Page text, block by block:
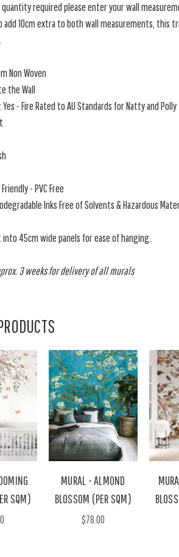
required please enter your wall
add 10cm extra to both wall measurements, this
Non Woven
the Wall
Yes - Fire Rated to AU Standards for Natty and Polly
- PVC Free
Inks Free of Solvents & Hazardous
into 45cm wide panels for ease of hanging.
3 weeks for delivery of all murals
SQM)
MURAL - ALMOND
BLOSSOM (PER SQM)
$78.00